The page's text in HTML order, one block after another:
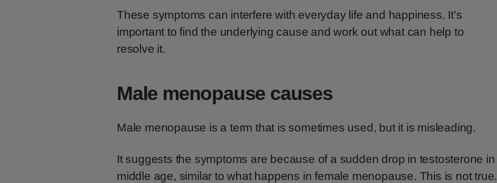
These symptoms can interfere with everyday life and happiness. It's
important to find the underlying cause and work out what can help to
resolve it.
Male menopause causes
Male menopause is a term that is sometimes used, but it is misleading.
It suggests the symptoms are because of a sudden drop in testosterone in
middle age, similar to what happens in female menopause. This is not true.